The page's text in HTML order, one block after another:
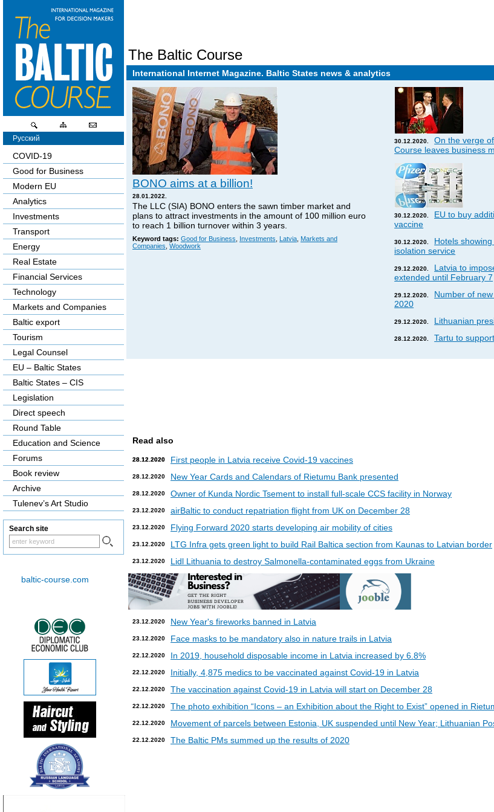
The Baltic Course
International Internet Magazine. Baltic States news & analytics
BONO aims at a billion!
28.01.2022.
The LLC (SIA) BONO enters the sawn timber market and
plans to attract investments in the amount of 100 million euro
to reach 1 billion turnover within 3 years.
Keyword tags: Good for Business Investments Latvia Markets and
Companies Woodwork
30.12.2020.
On the verge
Course leaves business
30.12.2020.
EU to buy
vaccine
30.12.2020.
Hotels
isolation service
29.12.2020.
Latvia to
extended until February 7
29.12.2020.
Number of
2020
29.12.2020. Lithuanian
28.12.2020. Tartu to
Read also
28.12.2020
28.12.2020 First people in Latvia receive Covid-19 vaccines
28.12.2020 New Year Cards and Calendars of Rietumu Bank presented
28.12.2020 Owner of Kunda Nordic Tsement to install full-scale CCS facility in Norway
23.12.2020 airBaltic to conduct repatriation flight from UK on December 28
23.12.2020 Flying Forward 2020 starts developing air mobility of cities
23.12.2020 LTG Infra gets green light to build Rail Baltica section from Kaunas to Latvian border
23.12.2020 Lidl Lithuania to destroy Salmonella-contaminated eggs from Ukraine
23.12.2020 New Year's fireworks banned in Latvia
23.12.2020 Face masks to be mandatory also in nature trails in Latvia
22.12.2020 In 2019, household disposable income in Latvia increased by 6.8%
22.12.2020 Initially, 4,875 medics to be vaccinated against Covid-19 in Latvia
22.12.2020 The vaccination against Covid-19 in Latvia will start on December 28
22.12.2020 The photo exhibition “Icons – an Exhibition about the Right to Exist” opened in
22.12.2020 Movement of parcels between Estonia, UK suspended until New Year; Lithuanian
22.12.2020 The Baltic PMs summed up the results of 2020
Русский
COVID-19
Good for Business
Modern EU
Analytics
Investments
Transport
Energy
Real Estate
Financial Services
Technology
Markets and Companies
Baltic export
Tourism
Legal Counsel
EU – Baltic States
Baltic States – CIS
Legislation
Direct speech
Round Table
Education and Science
Forums
Book review
Archive
Tulenev’s Art Studio
Search site
baltic-course.com